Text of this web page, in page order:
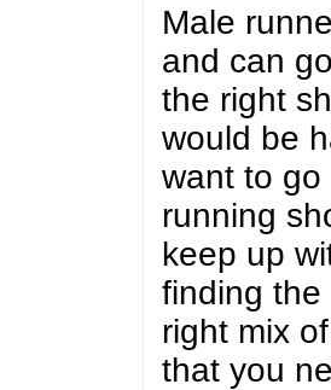
Male
and can
the right
would be
want to go
running
keep up
finding
right mix
that you